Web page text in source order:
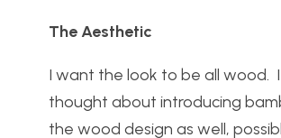
The Aesthetic
I want the look to be all wood.
thought about introducing
the wood design as well,